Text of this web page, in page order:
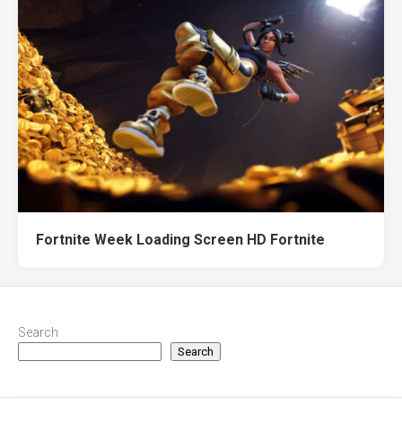
Fortnite Week Loading Screen HD Fortnite
Search
Search